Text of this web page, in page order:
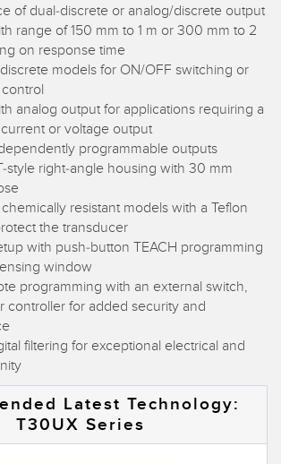
Color and Luminescence Sensors
and Wide Beam Sensors
Monitoring Sensors
Monitoring Sensors
of dual-discrete or analog/discrete output
range of 150 mm to 1 m or 300 mm to 2
on response time
models for ON/OFF switching or
analog output for applications requiring a
or voltage output
programmable outputs
style right-angle housing with 30 mm
resistant models with a Teflon
the transducer
with push-button TEACH programming
window
programming with an external switch,
controller for added security and
filtering for exceptional electrical and
Latest Technology:
T30UX Series